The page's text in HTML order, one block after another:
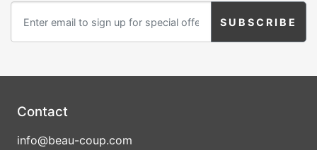
Contact
info@beau-coup.com